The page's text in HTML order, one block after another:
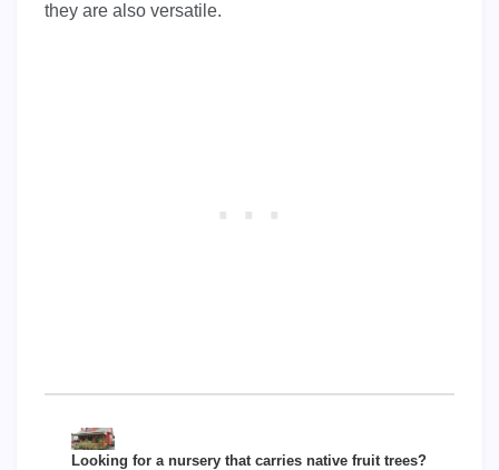
they are also versatile.
Looking for a nursery that carries native fruit trees?